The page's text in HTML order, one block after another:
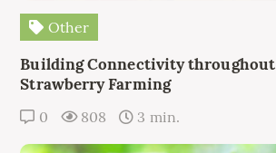
Other
Building Connectivity throughout
Strawberry Farming
0 808 3 min.